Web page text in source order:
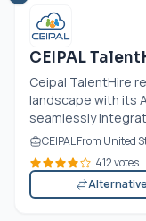
CEIPAL
Ceipal TalentHire
landscape with its
seamlessly
CEIPAL From United
412 votes